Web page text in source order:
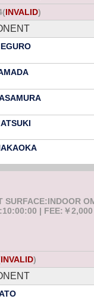
INVALID)
SURFACE:INDOOR
| FEE:￥2,000
INVALID)